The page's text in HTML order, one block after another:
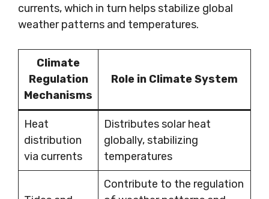
currents, which in turn helps stabilize global
weather patterns and temperatures.
Climate
Regulation
Mechanisms
Role in Climate System
Heat
distribution
via currents
Distributes solar heat
globally, stabilizing
temperatures
Contribute to the regulation